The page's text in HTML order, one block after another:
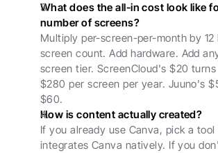
What does the all-in cost look like
number of screens?
Multiply per-screen-per-month by 12
screen count. Add hardware. Add
screen tier. ScreenCloud's $20
$280 per screen per year. Juuno's
$60.
How is content actually created?
If you already use Canva, pick a
integrates Canva natively. If you